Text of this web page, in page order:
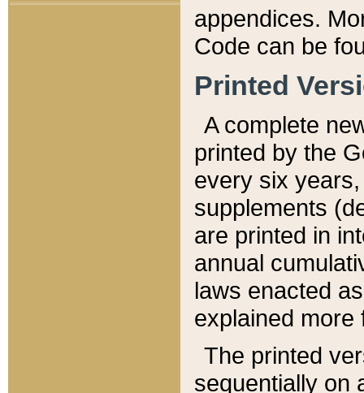
appendices.
Code can be
Printed
A complete
printed by the
every six
supplements
are printed in
annual
laws enacted
explained more
The printed
sequentially on